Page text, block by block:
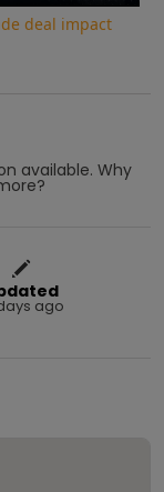
deal impact
available. Why
ago